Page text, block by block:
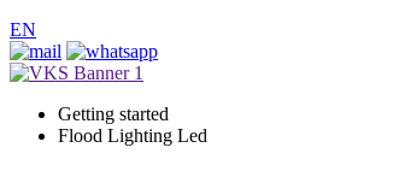
EN
Getting started
Flood Lighting Led